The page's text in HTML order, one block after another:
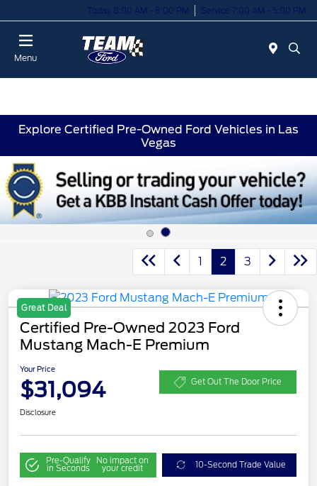
Today 8:00 AM - 8:00 PM Service 7:00 AM - 5:00 PM
Menu
Explore Certified Pre-Owned Ford Vehicles in Las
Vegas
1 2 3
Great Deal
Certified Pre-Owned 2023 Ford
Mustang Mach-E Premium
Your Price
$31,094 Get Out The Door Price
Disclosure
Pre-Qualify
in Seconds
No impact on
your credit 10-Second Trade Value